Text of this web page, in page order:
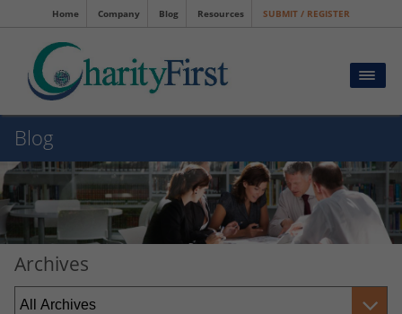
Home Company Blog Resources SUBMIT / REGISTER
Blog
Archives